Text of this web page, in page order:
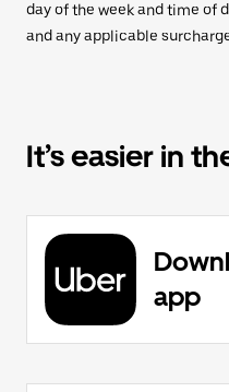
day of the week and time of
and any applicable
It’s easier in
app